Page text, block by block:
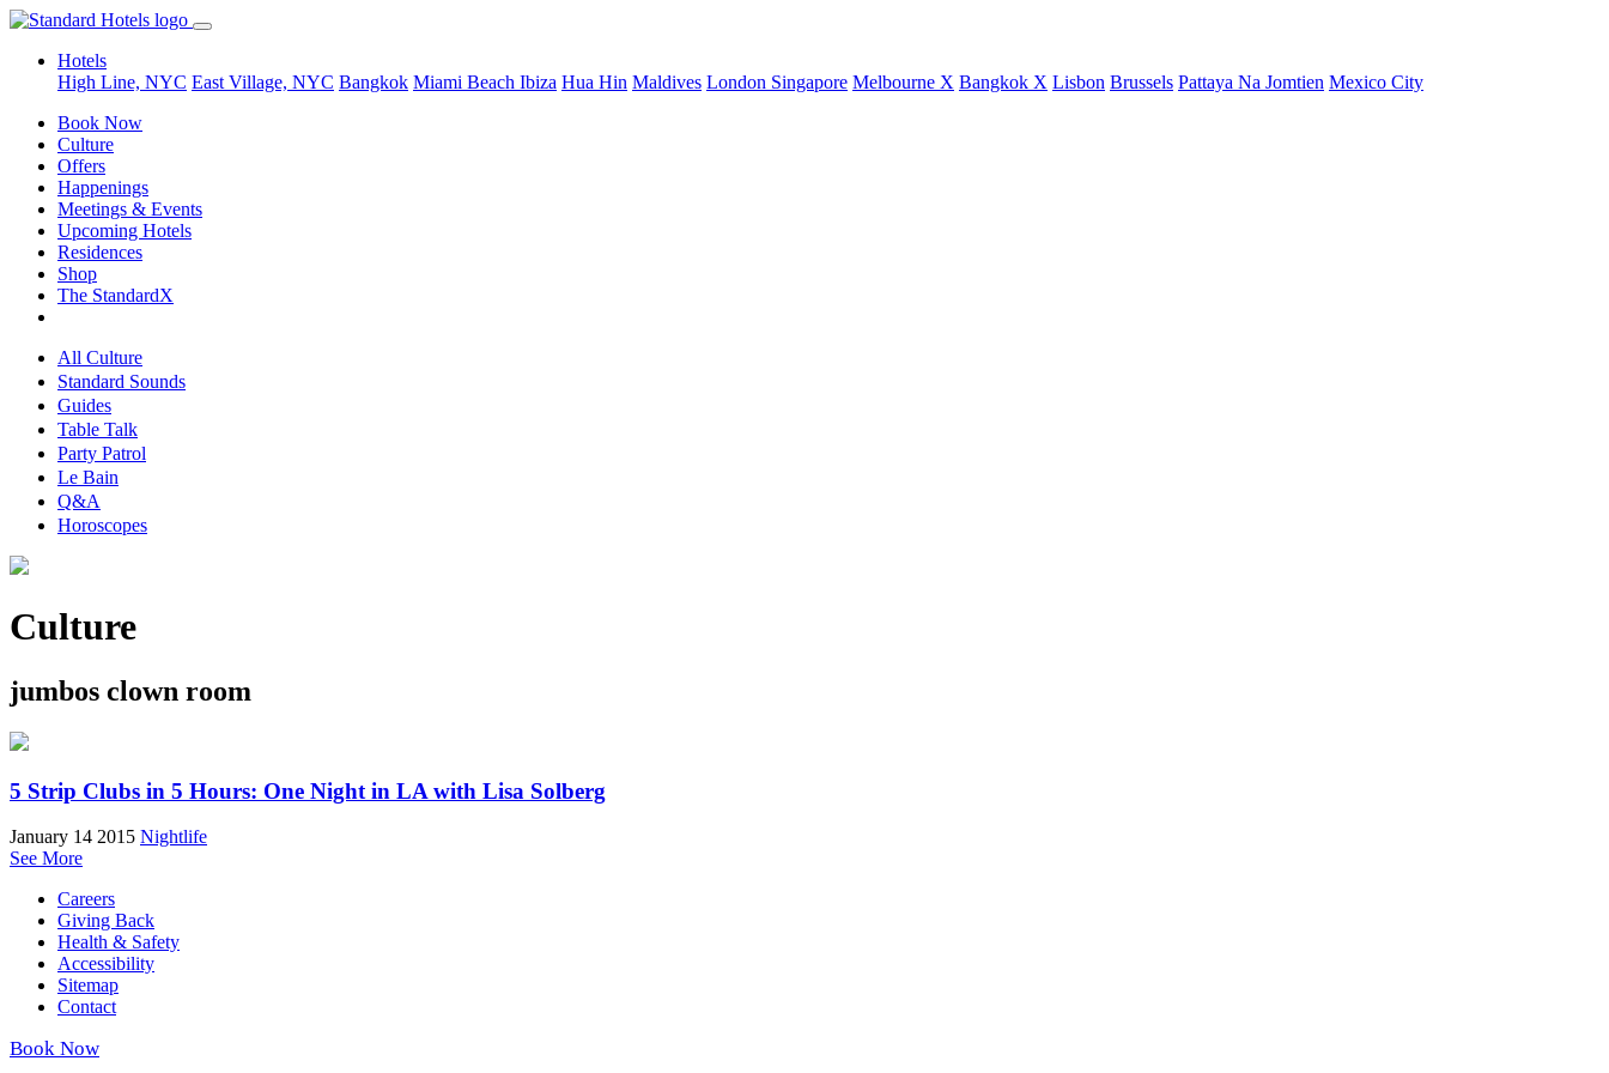
Hotels
High Line, NYC East Village, NYC Bangkok Miami Beach Ibiza Hua Hin Maldives London Singapore Melbourne X Bangkok X Lisbon Brussels Pattaya Na Jomtien Mexico City
Book Now
Culture
Offers
Happenings
Meetings & Events
Upcoming Hotels
Residences
Shop
The StandardX
All Culture
Standard Sounds
Guides
Table Talk
Party Patrol
Le Bain
Q&A
Horoscopes
Culture
jumbos clown room
5 Strip Clubs in 5 Hours: One Night in LA with Lisa Solberg
January 14 2015 Nightlife
See More
Careers
Giving Back
Health & Safety
Accessibility
Sitemap
Contact
Book Now